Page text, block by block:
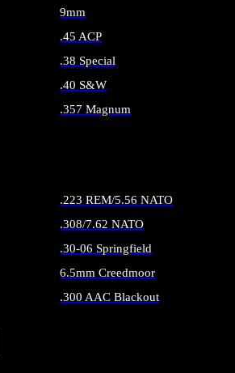
9mm
.45 ACP
.38 Special
.40 S&W
.357 Magnum
.223 REM/5.56 NATO
.308/7.62 NATO
.30-06 Springfield
6.5mm Creedmoor
.300 AAC Blackout